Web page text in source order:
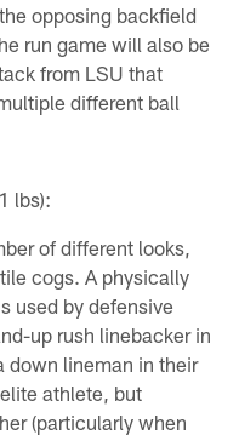
opposing backfield
run game will also be
from LSU that
different ball
lbs):
of different looks,
cogs. A physically
used by defensive
up rush linebacker in
down lineman in their
athlete, but
(particularly when